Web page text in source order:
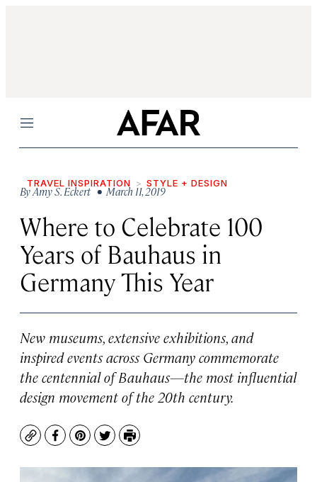
Menu
TRAVEL INSPIRATION STYLE + DESIGN
ByAmy S. Eckert • March 11, 2019
Where to Celebrate 100
Years of Bauhaus in
Germany This Year
New museums, extensive exhibitions, and
inspired events across Germany commemorate
the centennial of Bauhaus—the most influential
design movement of the 20th century.
CopyFacebook
Pinterest
TwitterPrint